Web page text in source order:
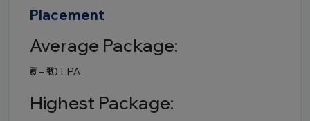
Placement
Average Package:
₹6 – ₹10 LPA
Highest Package: